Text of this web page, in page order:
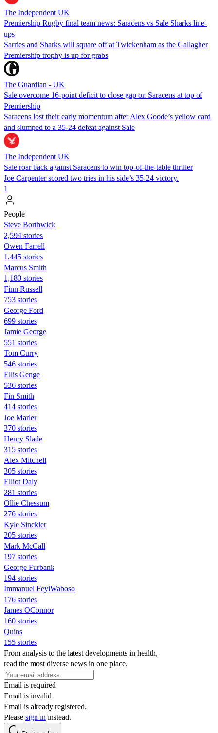
The Independent UK
Premiership Rugby final team news: Saracens vs Sale Sharks line-
ups
Sarries and Sharks will square off at Twickenham as the Gallagher
Premiership trophy is up for grabs
The Guardian - UK
Sale overcome 16-point deficit to close gap on Saracens at top of
Premiership
Saracens lost their early momentum after Alex Goode’s yellow card
and slumped to a 35-24 defeat against Sale
The Independent UK
Sale roar back against Saracens to win top-of-the-table thriller
Joe Carpenter scored two tries in his side’s 35-24 victory.
1
People
Steve Borthwick
2,594 stories
Owen Farrell
1,445 stories
Marcus Smith
1,180 stories
Finn Russell
753 stories
George Ford
699 stories
Jamie George
551 stories
Tom Curry
546 stories
Ellis Genge
536 stories
Fin Smith
414 stories
Joe Marler
370 stories
Henry Slade
315 stories
Alex Mitchell
305 stories
Elliot Daly
281 stories
Ollie Chessum
276 stories
Kyle Sinckler
205 stories
Mark McCall
197 stories
George Furbank
194 stories
Immanuel FeyiWaboso
176 stories
James OConnor
160 stories
Quins
155 stories
From analysis to the latest developments in health,
read the most diverse news in one place.
Email is required
Email is invalid
Email is already registered.
Please sign in instead.